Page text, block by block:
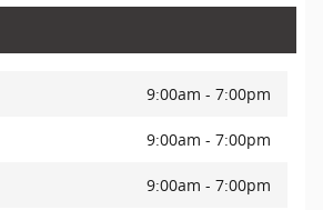
9:00am - 7:00pm
9:00am - 7:00pm
9:00am - 7:00pm